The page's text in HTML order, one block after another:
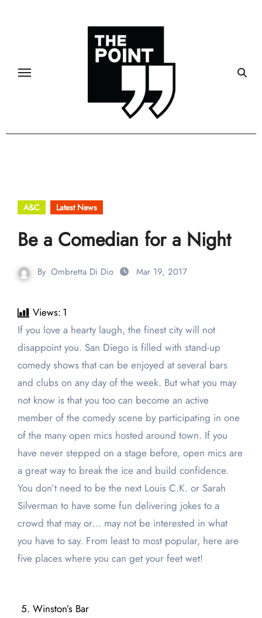
A&C Latest News
Be a Comedian for a Night
By Ombretta Di Dio Mar 19, 2017
Views: 1
If you love a hearty laugh, the finest city will not
disappoint you. San Diego is filled with stand-up
comedy shows that can be enjoyed at several bars
and clubs on any day of the week. But what you may
not know is that you too can become an active
member of the comedy scene by participating in one
of the many open mics hosted around town. If you
have never stepped on a stage before, open mics are
a great way to break the ice and build confidence.
You don’t need to be the next Louis C.K. or Sarah
Silverman to have some fun delivering jokes to a
crowd that may or… may not be interested in what
you have to say. From least to most popular, here are
five places where you can get your feet wet!
Winston’s Bar